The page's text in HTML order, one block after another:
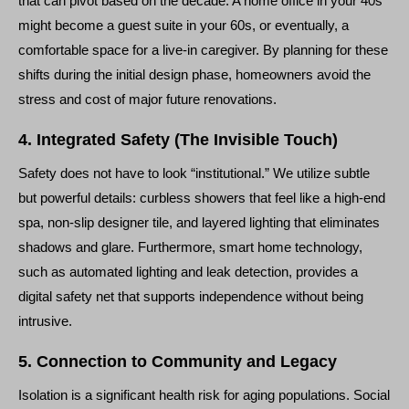
might become a guest suite in your 60s, or eventually, a
comfortable space for a live-in caregiver. By planning for these
shifts during the initial design phase, homeowners avoid the
stress and cost of major future renovations.
4. Integrated Safety (The Invisible Touch)
Safety does not have to look “institutional.” We utilize subtle
but powerful details: curbless showers that feel like a high-end
spa, non-slip designer tile, and layered lighting that eliminates
shadows and glare. Furthermore, smart home technology,
such as automated lighting and leak detection, provides a
digital safety net that supports independence without being
intrusive.
5. Connection to Community and Legacy
Isolation is a significant health risk for aging populations. Social